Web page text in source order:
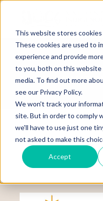
This website stores
These cookies are used to
experience and provide
to you, both on this
media. To find out more
see our Privacy Policy.
We won't track your
site. But in order to comply
we'll have to use just one
not asked to make this
Accept
Skip
content
TRIBAL
Coalition to Stop
Women